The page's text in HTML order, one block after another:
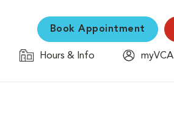
Book Appointment
Hours & Info
myVCA